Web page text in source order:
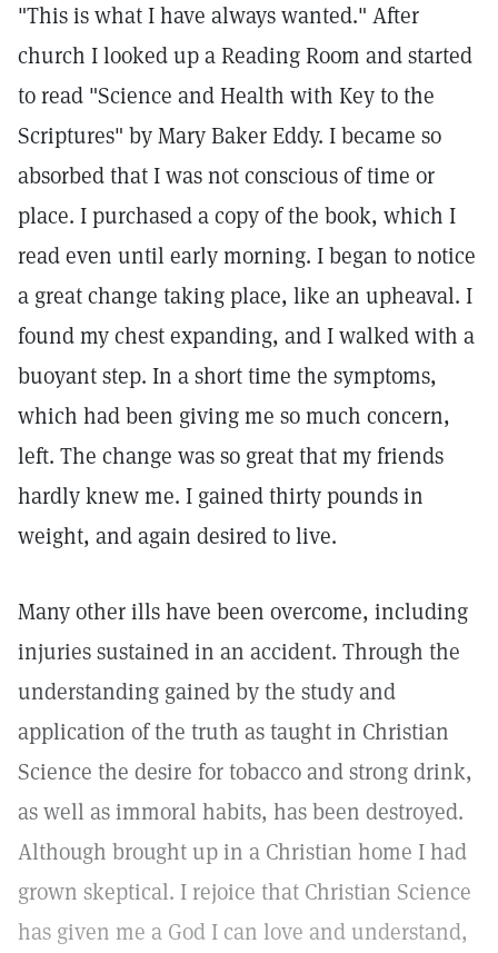
"This is what I have always wanted." After
church I looked up a Reading Room and started
to read "Science and Health with Key to the
Scriptures" by Mary Baker Eddy. I became so
absorbed that I was not conscious of time or
place. I purchased a copy of the book, which I
read even until early morning. I began to notice
a great change taking place, like an upheaval. I
found my chest expanding, and I walked with a
buoyant step. In a short time the symptoms,
which had been giving me so much concern,
left. The change was so great that my friends
hardly knew me. I gained thirty pounds in
weight, and again desired to live.
Many other ills have been overcome, including
injuries sustained in an accident. Through the
understanding gained by the study and
application of the truth as taught in Christian
Science the desire for tobacco and strong drink,
as well as immoral habits, has been destroyed.
Although brought up in a Christian home I had
grown skeptical. I rejoice that Christian Science
has given me a God I can love and understand,